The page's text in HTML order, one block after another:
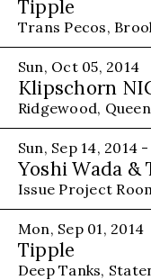
Tipple
Trans Pecos,
Sun, Oct 05, 2014
Klipschorn
Ridgewood,
Sun, Sep 14, 2014
Yoshi Wada &
Issue Project
Mon, Sep 01, 2014
Tipple
Deep Tanks,